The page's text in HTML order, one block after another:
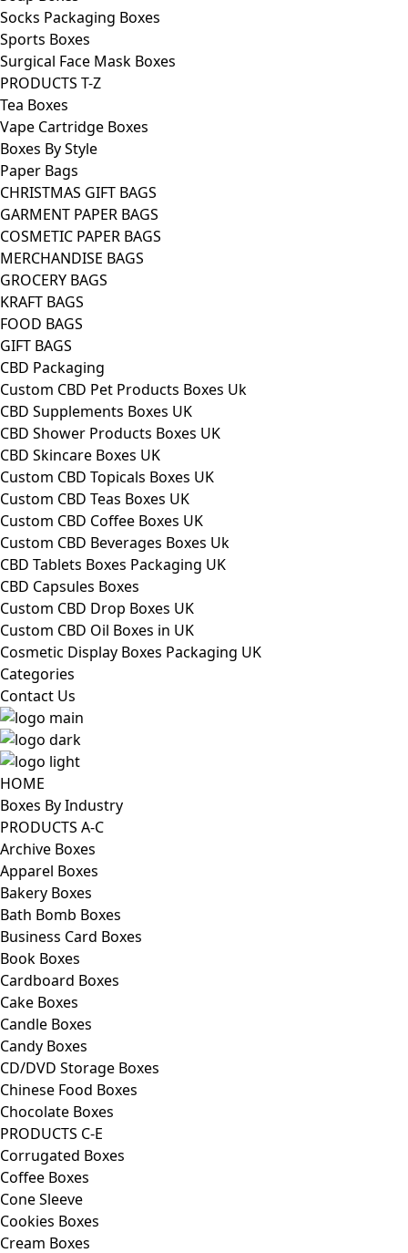
Socks Packaging Boxes
Sports Boxes
Surgical Face Mask Boxes
PRODUCTS T-Z
Tea Boxes
Vape Cartridge Boxes
Boxes By Style
Paper Bags
CHRISTMAS GIFT BAGS
GARMENT PAPER BAGS
COSMETIC PAPER BAGS
MERCHANDISE BAGS
GROCERY BAGS
KRAFT BAGS
FOOD BAGS
GIFT BAGS
CBD Packaging
Custom CBD Pet Products Boxes Uk
CBD Supplements Boxes UK
CBD Shower Products Boxes UK
CBD Skincare Boxes UK
Custom CBD Topicals Boxes UK
Custom CBD Teas Boxes UK
Custom CBD Coffee Boxes UK
Custom CBD Beverages Boxes Uk
CBD Tablets Boxes Packaging UK
CBD Capsules Boxes
Custom CBD Drop Boxes UK
Custom CBD Oil Boxes in UK
Cosmetic Display Boxes Packaging UK
Categories
Contact Us
HOME
Boxes By Industry
PRODUCTS A-C
Archive Boxes
Apparel Boxes
Bakery Boxes
Bath Bomb Boxes
Business Card Boxes
Book Boxes
Cardboard Boxes
Cake Boxes
Candle Boxes
Candy Boxes
CD/DVD Storage Boxes
Chinese Food Boxes
Chocolate Boxes
PRODUCTS C-E
Corrugated Boxes
Coffee Boxes
Cone Sleeve
Cookies Boxes
Cream Boxes